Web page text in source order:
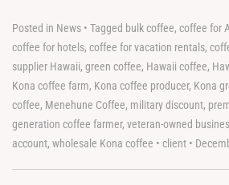
Posted in News • Tagged bulk coffee, coffee for
coffee for hotels, coffee for vacation rentals,
supplier Hawaii, green coffee, Hawaii coffee,
Kona coffee farm, Kona coffee producer, Kona
coffee, Menehune Coffee, military discount,
generation coffee farmer, veteran-owned
account, wholesale Kona coffee • client •